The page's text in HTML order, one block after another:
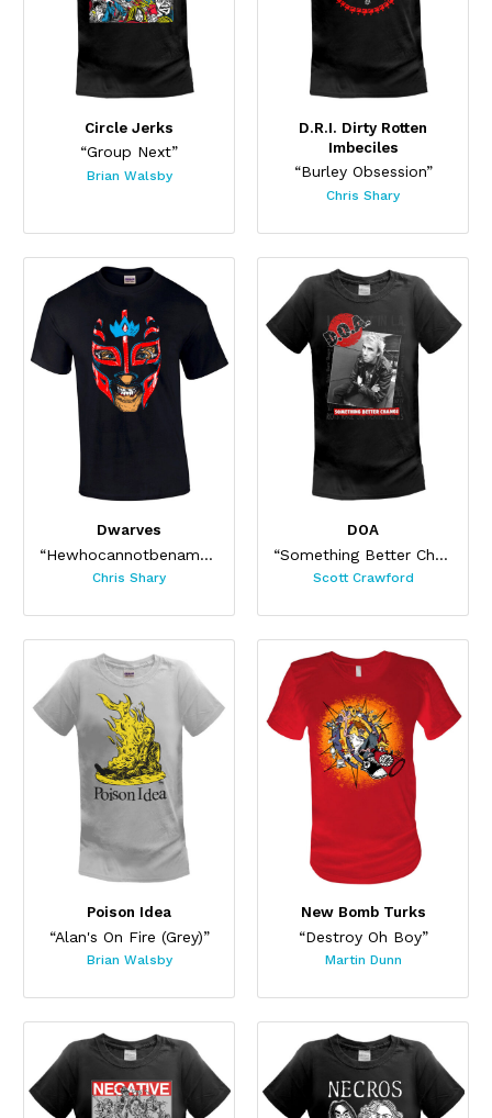
Circle Jerks
“Group Next”
Brian Walsby
D.R.I. Dirty Rotten
Imbeciles
“Burley Obsession”
Chris Shary
Dwarves
“Hewhocannotbenamed”
Chris Shary
DOA
“Something Better Change”
Scott Crawford
Poison Idea
“Alan's On Fire (Grey)”
Brian Walsby
New Bomb Turks
“Destroy Oh Boy”
Martin Dunn